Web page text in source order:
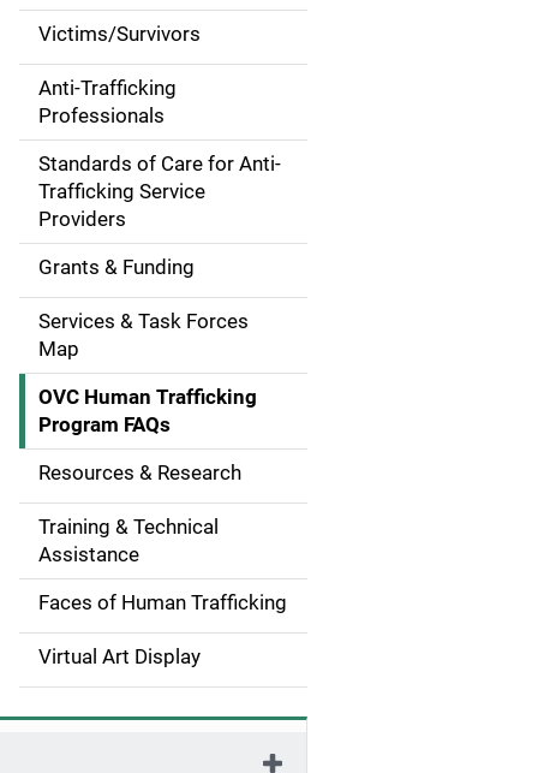
e
N
v
g
a
o
n
Victims/Survivors
Anti-Trafficking
Professionals
Standards of Care for Anti-
Trafficking Service
Providers
Grants & Funding
Services & Task Forces
Map
OVC Human Trafficking
Program FAQs
Resources & Research
Training & Technical
Assistance
Faces of Human Trafficking
Virtual Art Display